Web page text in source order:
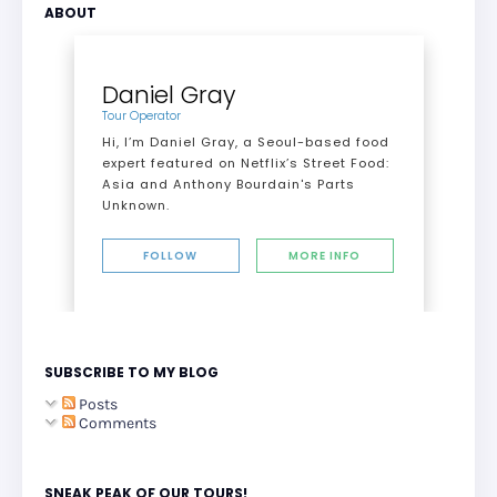
ABOUT
Daniel Gray
Tour Operator
Hi, I’m Daniel Gray, a Seoul-based food
expert featured on Netflix’s Street Food:
Asia and Anthony Bourdain's Parts
Unknown.
FOLLOW MORE INFO
SUBSCRIBE TO MY BLOG
Posts
Comments